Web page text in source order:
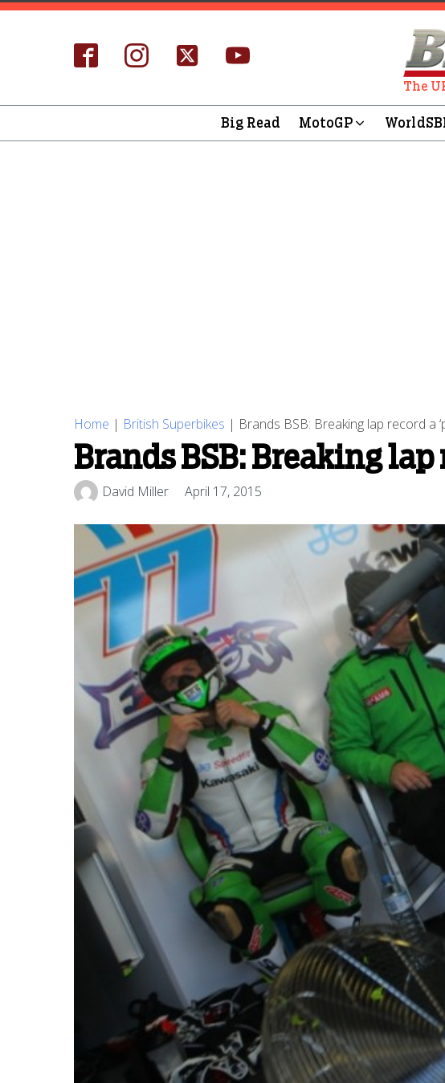
The
Big Read MotoGP
Home | British Superbikes | Brands BSB: Breaking lap record a
Brands BSB: Breaking
David Miller April 17, 2015